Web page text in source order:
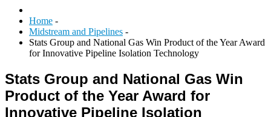
Home -
Midstream and Pipelines -
Stats Group and National Gas Win Product of the Year Award
for Innovative Pipeline Isolation Technology
Stats Group and National Gas Win
Product of the Year Award for
Innovative Pipeline Isolation